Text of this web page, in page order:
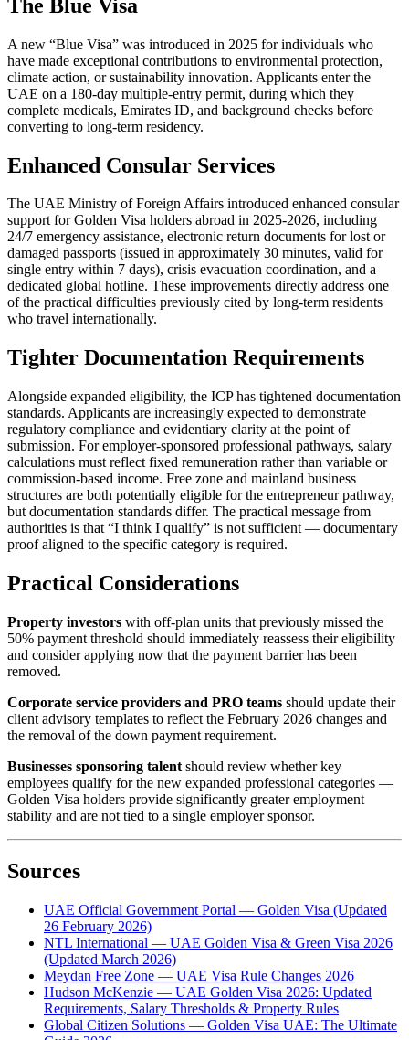
The Blue Visa
A new “Blue Visa” was introduced in 2025 for individuals who
have made exceptional contributions to environmental protection,
climate action, or sustainability innovation. Applicants enter the
UAE on a 180-day multiple-entry permit, during which they
complete medicals, Emirates ID, and background checks before
converting to long-term residency.
Enhanced Consular Services
The UAE Ministry of Foreign Affairs introduced enhanced consular
support for Golden Visa holders abroad in 2025-2026, including
24/7 emergency assistance, electronic return documents for lost or
damaged passports (issued in approximately 30 minutes, valid for
single entry within 7 days), crisis evacuation coordination, and a
dedicated global hotline. These improvements directly address one
of the practical difficulties previously cited by long-term residents
who travel internationally.
Tighter Documentation Requirements
Alongside expanded eligibility, the ICP has tightened documentation
standards. Applicants are increasingly expected to demonstrate
regulatory compliance and evidentiary clarity at the point of
submission. For employer-sponsored professional pathways, salary
calculations must reflect fixed remuneration rather than variable or
commission-based income. Free zone and mainland business
structures are both potentially eligible for the entrepreneur pathway,
but documentation standards differ. The practical message from
authorities is that “I think I qualify” is not sufficient — documentary
proof aligned to the specific category is required.
Practical Considerations
Property investors with off-plan units that previously missed the
50% payment threshold should immediately reassess their eligibility
and consider applying now that the payment barrier has been
removed.
Corporate service providers and PRO teams should update their
client advisory templates to reflect the February 2026 changes and
the removal of the down payment requirement.
Businesses sponsoring talent should review whether key
employees qualify for the new expanded professional categories —
Golden Visa holders provide significantly greater employment
stability and are not tied to a single employer sponsor.
Sources
UAE Official Government Portal — Golden Visa (Updated
26 February 2026)
NTL International — UAE Golden Visa & Green Visa 2026
(Updated March 2026)
Meydan Free Zone — UAE Visa Rule Changes 2026
Hudson McKenzie — UAE Golden Visa 2026: Updated
Requirements, Salary Thresholds & Property Rules
Global Citizen Solutions — Golden Visa UAE: The Ultimate